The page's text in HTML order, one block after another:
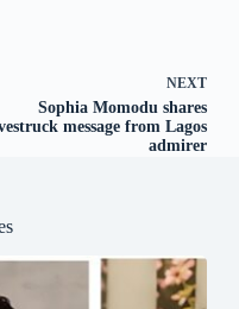
NEXT
Sophia Momodu shares
message from Lagos
admirer